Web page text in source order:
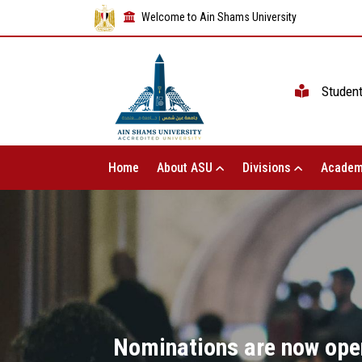
Welcome to Ain Shams University
Home About ASU Divisions
Nominations are now